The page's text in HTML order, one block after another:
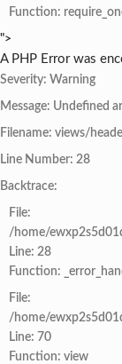
Function:
">
A PHP Error was
Severity: Warning
Message: Undefined
Filename: views/
Line Number: 28
Backtrace:
File:
/home/
Line: 28
Function:
File:
/home/
Line: 70
Function: view